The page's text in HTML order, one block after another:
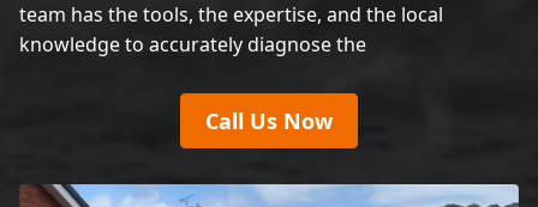
team has the tools, the expertise, and the local
knowledge to accurately diagnose the
Call Us Now